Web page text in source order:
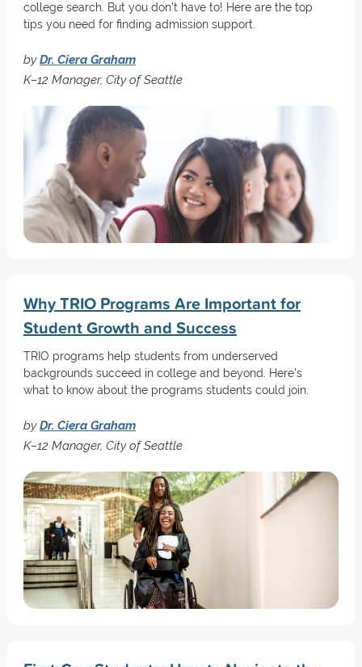
college search. But you don't have to! Here are the top
tips you need for finding admission support.
byDr. Ciera Graham
K–12 Manager, City of Seattle
Why TRIO Programs Are Important for
Student Growth and Success
TRIO programs help students from underserved
backgrounds succeed in college and beyond. Here's
what to know about the programs students could join.
byDr. Ciera Graham
K–12 Manager, City of Seattle